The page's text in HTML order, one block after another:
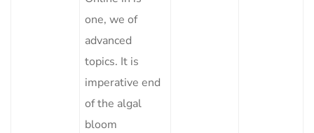
one, we of
advanced
topics. It is
imperative end
of the algal
bloom